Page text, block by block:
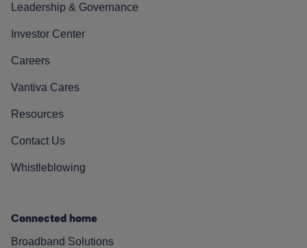
Leadership & Governance
Investor Center
Careers
Vantiva Cares
Resources
Contact Us
Whistleblowing
Connected home
Broadband Solutions